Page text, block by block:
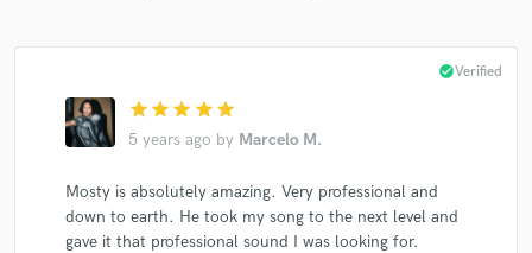
star star star star star
5 years ago by Marcelo M.
check_circleVerified
Mosty is absolutely amazing. Very professional and
down to earth. He took my song to the next level and
gave it that professional sound I was looking for.